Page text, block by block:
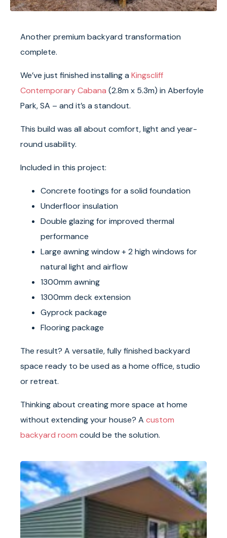
Another premium backyard transformation
complete.
We’ve just finished installing a Kingscliff
Contemporary Cabana (2.8m x 5.3m) in Aberfoyle
Park, SA – and it’s a standout.
This build was all about comfort, light and year-
round usability.
Included in this project:
Concrete footings for a solid foundation
Underfloor insulation
Double glazing for improved thermal
performance
Large awning window + 2 high windows for
natural light and airflow
1300mm awning
1300mm deck extension
Gyprock package
Flooring package
The result? A versatile, fully finished backyard
space ready to be used as a home office, studio
or retreat.
Thinking about creating more space at home
without extending your house? A custom
backyard room could be the solution.